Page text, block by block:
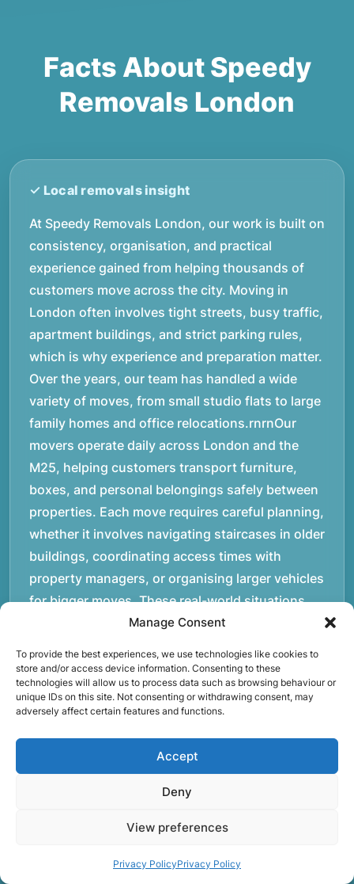
Manage Consent
To provide the best experiences, we use technologies like cookies to
store and/or access device information. Consenting to these
technologies will allow us to process data such as browsing behaviour or
unique IDs on this site. Not consenting or withdrawing consent, may
adversely affect certain features and functions.
Accept
Deny
View preferences
Privacy PolicyPrivacy Policy
Facts About Speedy
Removals London
At Speedy Removals London, our work is built on
consistency, organisation, and practical
experience gained from helping thousands of
customers move across the city. Moving in
London often involves tight streets, busy traffic,
apartment buildings, and strict parking rules,
which is why experience and preparation matter.
Over the years, our team has handled a wide
variety of moves, from small studio flats to large
family homes and office relocations.rnrnOur
movers operate daily across London and the
M25, helping customers transport furniture,
boxes, and personal belongings safely between
properties. Each move requires careful planning,
whether it involves navigating staircases in older
buildings, coordinating access times with
property managers, or organising larger vehicles
for bigger moves. These real-world situations
have helped shape the efficient working process
maintaining a structured approach to removals.
Items are loaded methodically to keep them
secure during transport, and larger furniture is
Attention to detail helps reduce the risk of
damage and ensures belongings arrive safely at
the destination.rnrnAnother important part of
our service is reliability. Moving day is often tied
office schedules, which means timing matters.